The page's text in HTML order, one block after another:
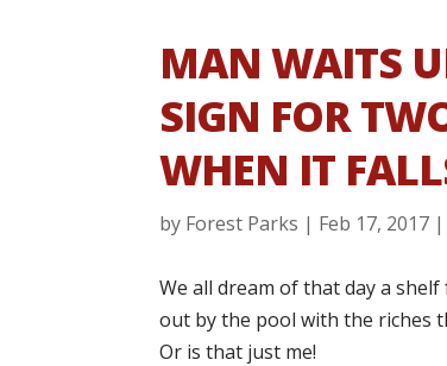
MAN WAITS
SIGN FOR
WHEN IT
by Forest Parks | Feb 17, 2017 |
We all dream of that day a
out by the pool with the riches
Or is that just me!